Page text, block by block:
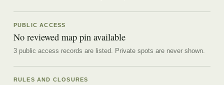
PUBLIC ACCESS
No reviewed map pin available
3 public access records are listed. Private spots are never shown.
RULES AND CLOSURES